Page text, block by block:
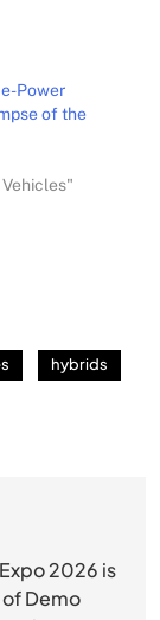
Power
of the
hybrids
2026 is
of Demo